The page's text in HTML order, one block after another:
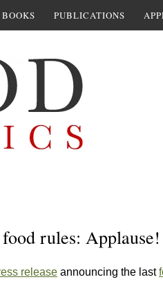
BOOKS PUBLICATIONS
rules: Applause!
release announcing the last